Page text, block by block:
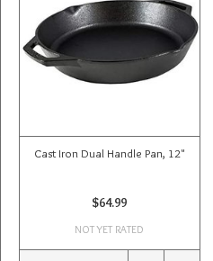
Cast Iron Dual Handle Pan, 12"
$64.99
NOT YET RATED